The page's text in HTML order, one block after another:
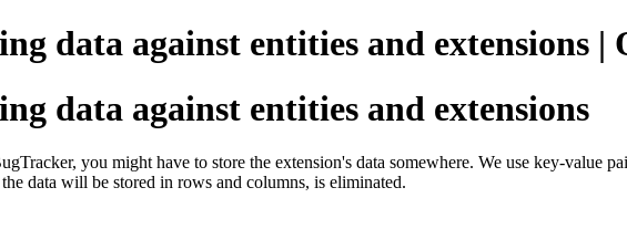
data against entities and extensions
data against entities and extensions
you might have to store the extension's data somewhere. We use key-value
data will be stored in rows and columns, is eliminated.